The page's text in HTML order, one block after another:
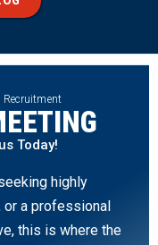
Recruitment
Today!
highly
or a professional
this is where the